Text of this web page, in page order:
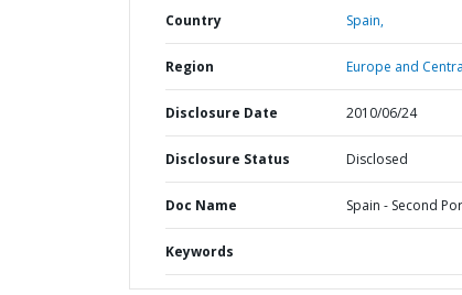
Country Spain,
Region Europe and
Disclosure Date 2010/06/24
Disclosure Status Disclosed
Doc Name Spain - Second
Keywords